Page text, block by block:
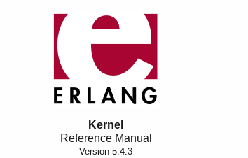
Kernel
Reference Manual
Version 5.4.3